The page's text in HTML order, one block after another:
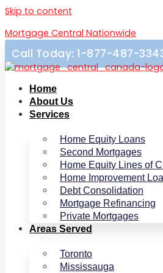
Skip to content
Mortgage Central Nationwide
Call Today: 1-877-487-
Home
About Us
Services
Home Equity Loans
Second Mortgages
Home Equity Lines of
Home Improvement
Debt Consolidation
Mortgage Refinancing
Private Mortgages
Areas Served
Toronto
Mississauga